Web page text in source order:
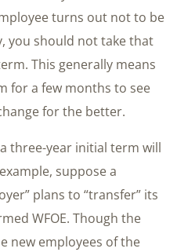
turns out not to be
you should not take that
This generally means
for a few months to see
for the better.
three-year initial term will
suppose a
plans to “transfer” its
WFOE. Though the
new employees of the